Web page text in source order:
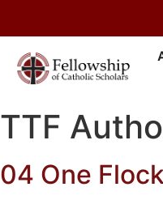
TTF
04 One